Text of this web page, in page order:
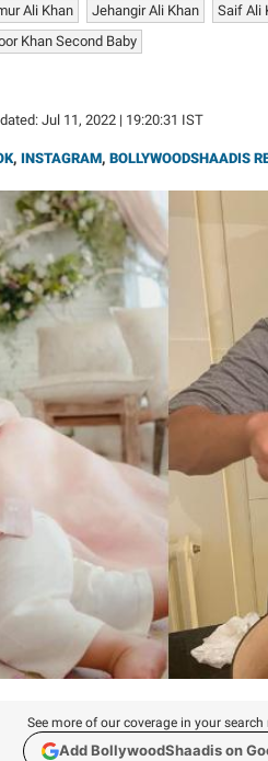
Ali Khan Jehangir Ali Khan Saif Ali
Khan Second Baby
Jul 11, 2022 | 19:20:31 IST
, INSTAGRAM, BOLLYWOODSHAADIS
See more of our coverage in your search
Add BollywoodShaadis on